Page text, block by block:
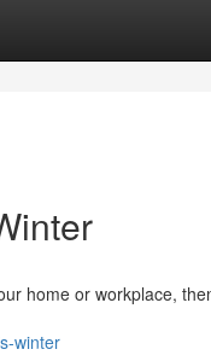
home or workplace,
winter